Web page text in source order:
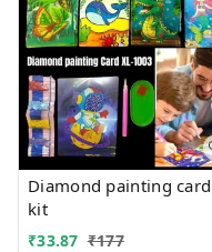
Diamond painting card
kit
₹33.87 ₹177